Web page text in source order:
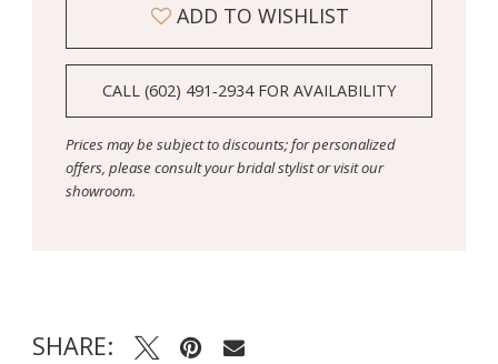
ADD TO WISHLIST
CALL (602) 491‑2934 FOR AVAILABILITY
Prices may be subject to discounts; for personalized
offers, please consult your bridal stylist or visit our
showroom.
SHARE: